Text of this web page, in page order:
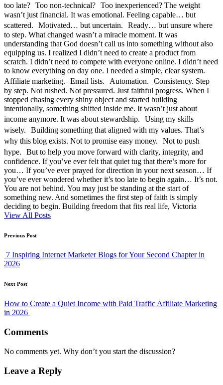
too late? Too non-technical? Too inexperienced? The weight
wasn’t just financial. It was emotional. Feeling capable… but
scattered. Motivated… but uncertain. Ready… but unsure where
to step. What changed wasn’t a miracle moment. It was
understanding that God doesn’t call us into something without also
equipping us. I realized I didn’t need to create a product from
scratch. I didn’t need to compete with everyone online. I didn’t need
to know everything on day one. I needed a simple, clear system.
Affiliate marketing. Email lists. Automation. Consistency. Step
by step. Not rushed. Not pressured. Just faithful progress. When I
stopped chasing every shiny object and started building
intentionally, something shifted inside me. It wasn’t just about
income anymore. It was about stewardship. Using my skills
wisely. Building something that aligned with my values. That’s
why this blog exists. Not to promise easy money. Not to push
hype. But to help you move forward with clarity, integrity, and
confidence. If you’ve ever felt that quiet tug that there’s more for
you… If you’ve ever prayed for direction in your next season… If
you’ve ever wondered whether it’s too late to begin again… It’s not.
You are not behind. You may just be standing at the start of
something new. And sometimes the first step of faith is simply
deciding to begin. Building freedom that fits real life, Victoria
View All Posts
Post
navigation
Previous Post
7 Inspiring Internet Marketer Blogs for Your Second Chapter in
2026
Next Post
How to Create a Quiet Income with Paid Traffic Affiliate Marketing
in 2026
Comments
No comments yet. Why don’t you start the discussion?
Leave a Reply